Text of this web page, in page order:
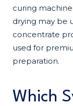
curing
drying may be
concentrate
used for
preparation.
Which